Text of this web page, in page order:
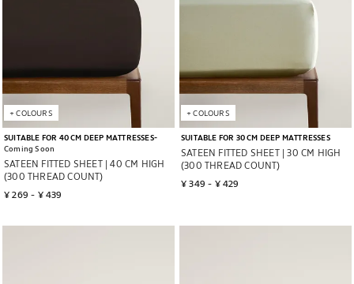
SUITABLE FOR 40 CM DEEP MATTRESSES
Coming Soon
SATEEN FITTED SHEET | 40 CM HIGH
(300 THREAD COUNT)
¥ 269 - ¥ 439
+COLOURS
SUITABLE FOR 30 CM DEEP MATTRESSES
SATEEN FITTED SHEET | 30 CM HIGH
(300 THREAD COUNT)
¥ 349 - ¥ 429
+COLOURS
Image changed to 1 of 5 Image changed to 1 of 7